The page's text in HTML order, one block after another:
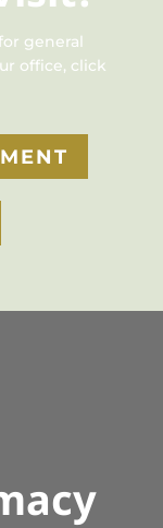
general
office, click